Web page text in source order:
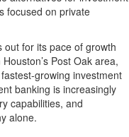
focused on private
for its pace of growth
Post Oak area,
growing investment
banking is increasingly
capabilities, and
alone.